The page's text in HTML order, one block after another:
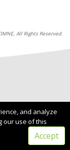
All Rights Reserved.
and analyze
our use of this
Accept